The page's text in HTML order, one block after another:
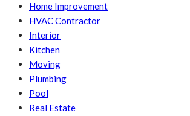
Home Improvement
HVAC Contractor
Interior
Kitchen
Moving
Plumbing
Pool
Real Estate